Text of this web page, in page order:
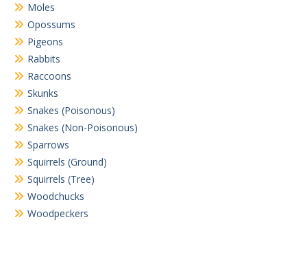
Moles
Opossums
Pigeons
Rabbits
Raccoons
Skunks
Snakes (Poisonous)
Snakes (Non-Poisonous)
Sparrows
Squirrels (Ground)
Squirrels (Tree)
Woodchucks
Woodpeckers